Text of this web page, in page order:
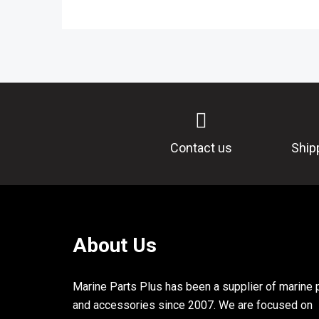
Contact us
About Us
Marine Parts Plus has been a supplier of marine
and accessories since 2007. We are focused on